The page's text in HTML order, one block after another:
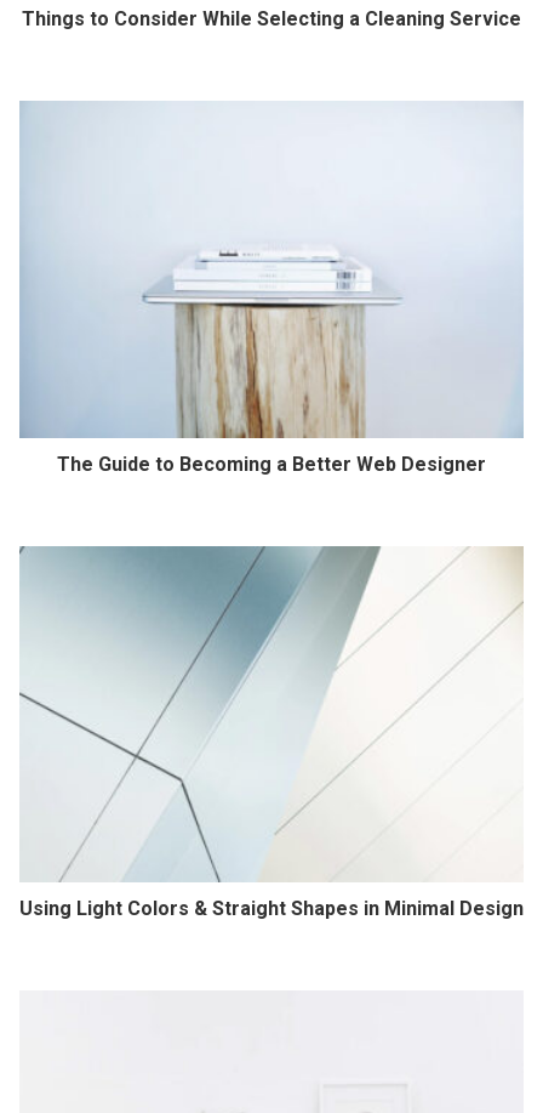
Things to Consider While Selecting a Cleaning Service
The Guide to Becoming a Better Web Designer
Using Light Colors & Straight Shapes in Minimal Design